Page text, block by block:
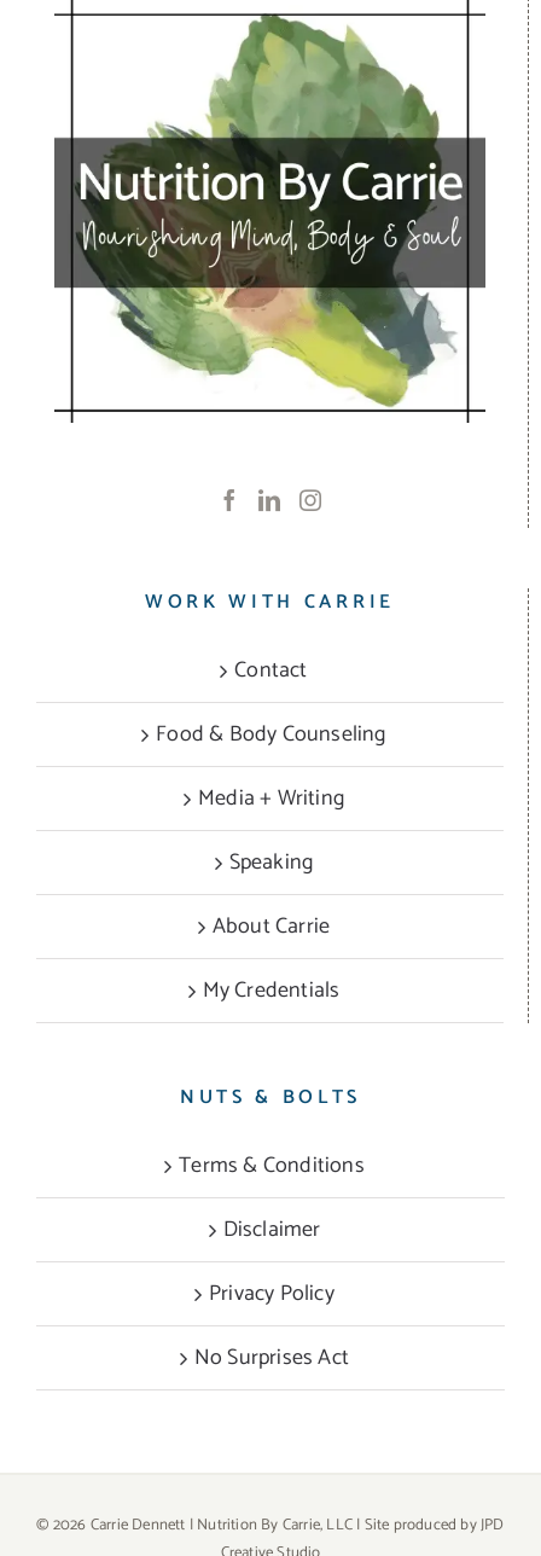
WORK WITH CARRIE
Contact
Food & Body Counseling
Media + Writing
Speaking
About Carrie
My Credentials
NUTS & BOLTS
Terms & Conditions
Disclaimer
Privacy Policy
No Surprises Act
©2026 Carrie Dennett | Nutrition By Carrie, LLC | Site produced byJPD